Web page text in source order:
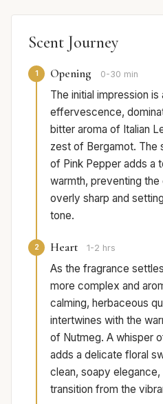
Scent Journey
1 Opening 0-30 min
The initial impression
effervescence,
bitter aroma of Italian
zest of Bergamot. The
of Pink Pepper adds a
warmth, preventing
overly sharp and
tone.
2 Heart 1-2 hrs
As the fragrance
more complex and
calming, herbaceous
intertwines with the
of Nutmeg. A whisper
adds a delicate floral
clean, soapy
transition from the